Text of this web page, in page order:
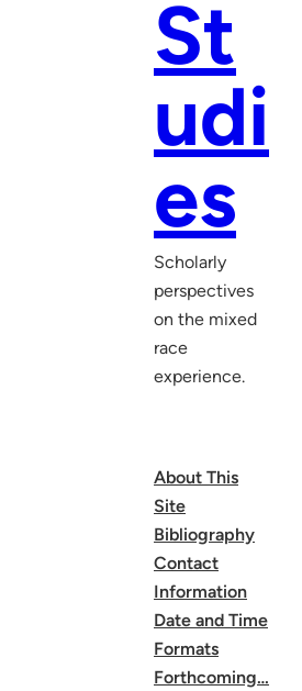
St
udi
es
Scholarly
perspectives
on the mixed
race
experience.
About This
Site
Bibliography
Contact
Information
Date and Time
Formats
Forthcoming…